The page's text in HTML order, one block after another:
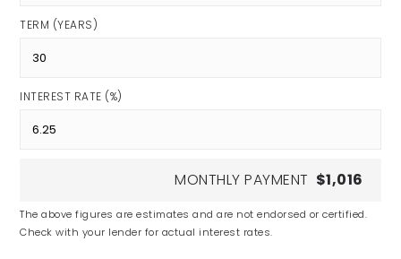
TERM (YEARS)
INTEREST RATE (%)
MONTHLY PAYMENT $1,016
The above figures are estimates and are not endorsed or certified.
Check with your lender for actual interest rates.